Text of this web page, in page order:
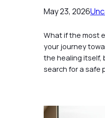
May 23, 2026
What if the most
your journey
the healing itself,
search for a safe